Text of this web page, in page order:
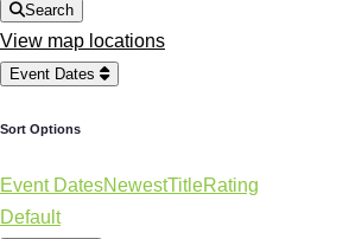
Search
View map locations
Event Dates
Sort Options
Event DatesNewestTitleRating
Default